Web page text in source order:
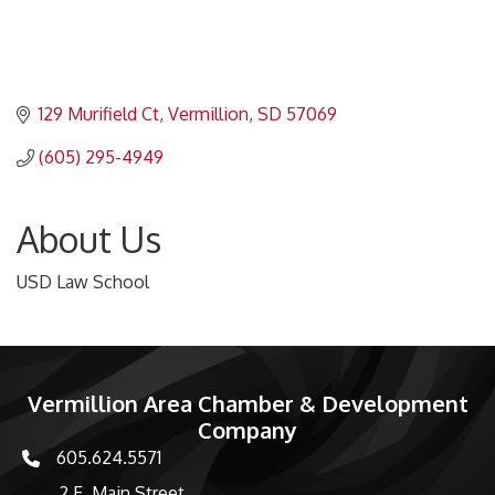
129 Murifield Ct Vermillion SD 57069
(605) 295-4949
About Us
USD Law School
Vermillion Area Chamber & Development
Company
phone number
605.624.5571